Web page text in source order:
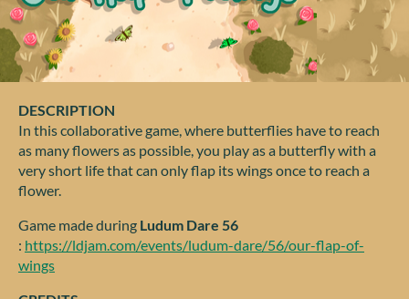
DESCRIPTION
In this collaborative game, where butterflies have to reach
as many flowers as possible, you play as a butterfly with a
very short life that can only flap its wings once to reach a
flower.
Game made during Ludum Dare 56
: https://ldjam.com/events/ludum-dare/56/our-flap-of-
wings